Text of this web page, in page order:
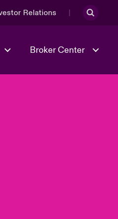
Relations
Broker Center